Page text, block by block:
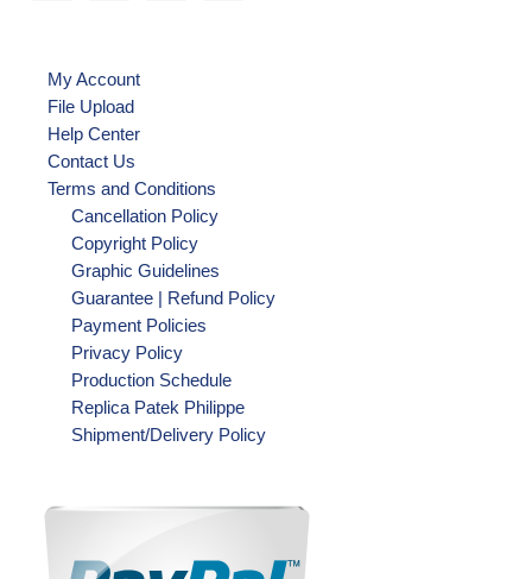
My Account
File Upload
Help Center
Contact Us
Terms and Conditions
Cancellation Policy
Copyright Policy
Graphic Guidelines
Guarantee | Refund Policy
Payment Policies
Privacy Policy
Production Schedule
Replica Patek Philippe
Shipment/Delivery Policy